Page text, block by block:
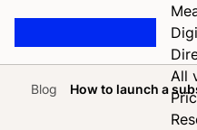
All
HomeBlog
How to launch a
simple, step-by-